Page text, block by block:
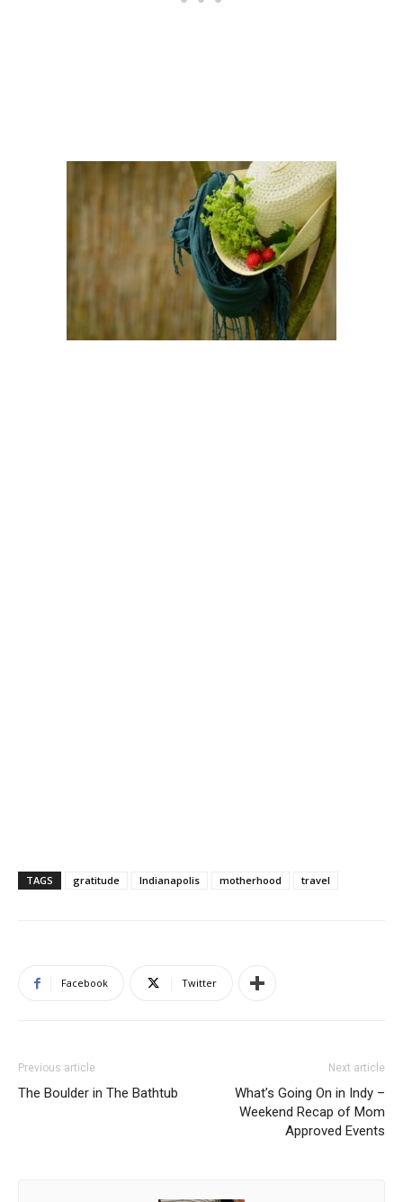
TAGS gratitude Indianapolis motherhood travel
Facebook Twitter
Previous article
The Boulder in The Bathtub
Next article
What’s Going On in Indy –
Weekend Recap of Mom
Approved Events